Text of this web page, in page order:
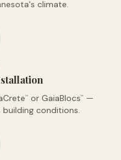
climate.
™ or GaiaBlocs™
—
conditions.